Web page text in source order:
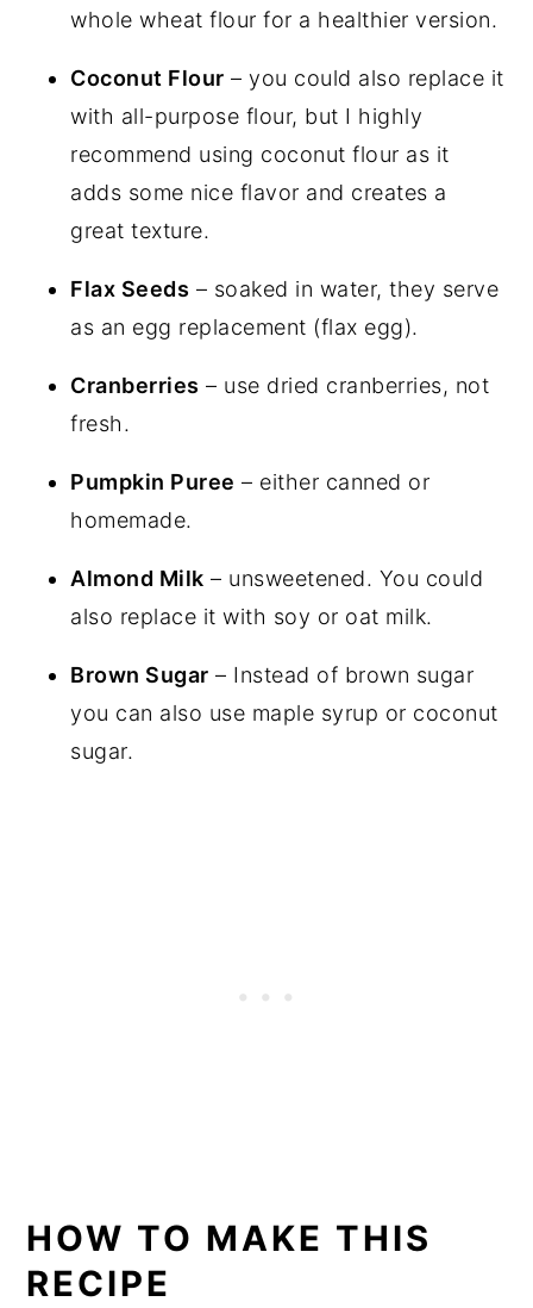
whole wheat flour for a healthier version.
Coconut Flour – you could also replace it
with all-purpose flour, but I highly
recommend using coconut flour as it
adds some nice flavor and creates a
great texture.
Flax Seeds – soaked in water, they serve
as an egg replacement (flax egg).
Cranberries – use dried cranberries, not
fresh.
Pumpkin Puree – either canned or
homemade.
Almond Milk – unsweetened. You could
also replace it with soy or oat milk.
Brown Sugar – Instead of brown sugar
you can also use maple syrup or coconut
sugar.
HOW TO MAKE THIS
RECIPE